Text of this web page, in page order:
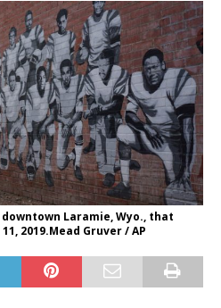
Laramie, Wyo., that
2019.Mead Gruver / AP